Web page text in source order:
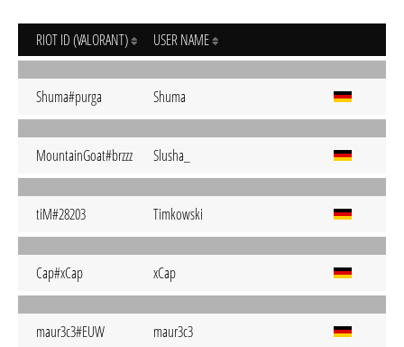
RIOT ID (VALORANT) USER NAME
Shuma#purga Shuma
MountainGoat#brzzz Slusha_
tiM#28203 Timkowski
Cap#xCap xCap
maur3c3#EUW maur3c3